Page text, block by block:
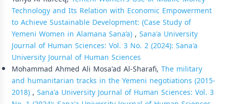
Technology and Its Relation with Economic Empowerment
to Achieve Sustainable Development: (Case Study of
Yemeni Women in Alamana Sana’a), Sana'a University
Journal of Human Sciences: Vol. 3 No. 2 (2024): Sana'a
University Journal of Human Sciences
Mohammad Ahmed Ali Mosa'ad Al-Sharafi, The military
and humanitarian tracks in the Yemeni negotiations (2015-
2018), Sana'a University Journal of Human Sciences: Vol. 3